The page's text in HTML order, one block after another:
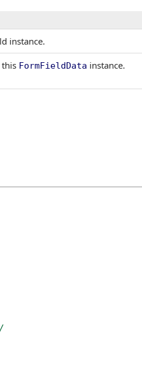
instance.
this FormFieldData instance.